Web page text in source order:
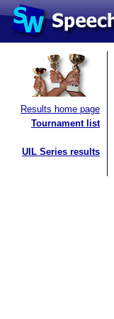
Results home page
Tournament list
UIL Series results